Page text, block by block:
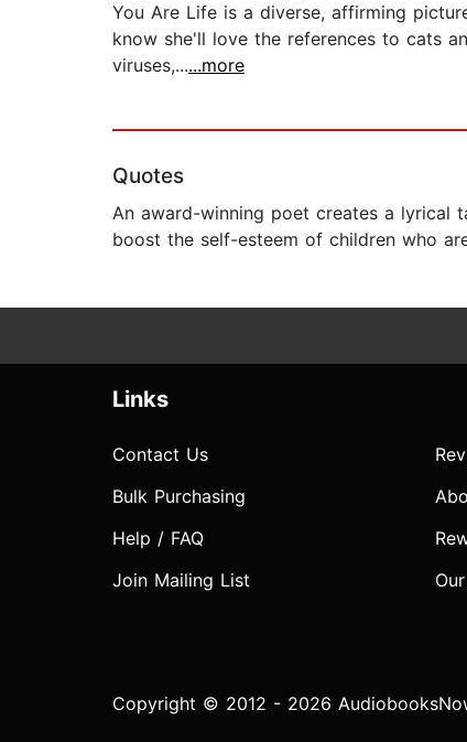
You Are Life is a diverse, affirming
know she'll love the references to cats
viruses,......more
Quotes
An award-winning poet creates a lyrical
boost the self-esteem of children who
Links
Contact Us
Bulk Purchasing
Help / FAQ
Join Mailing List
Copyright © 2012 - 2026